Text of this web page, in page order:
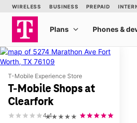
T-Mobile Experience Store
T-Mobile Shops at
Clearfork
★★★★★
4.4